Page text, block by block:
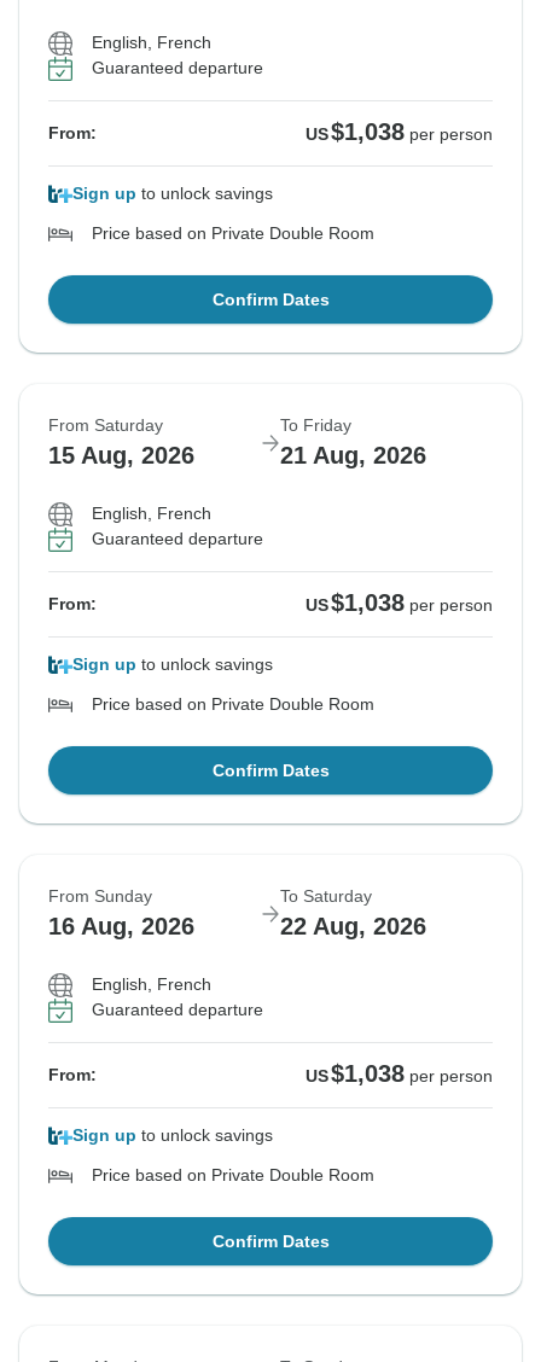
English, French
Guaranteed departure
From: US$1,038 per person
Sign up to unlock savings
Price based on Private Double Room
Confirm Dates
From Saturday
15 Aug, 2026
To Friday
21 Aug, 2026
English, French
Guaranteed departure
From: US$1,038 per person
Sign up to unlock savings
Price based on Private Double Room
Confirm Dates
From Sunday
16 Aug, 2026
To Saturday
22 Aug, 2026
English, French
Guaranteed departure
From: US$1,038 per person
Sign up to unlock savings
Price based on Private Double Room
Confirm Dates